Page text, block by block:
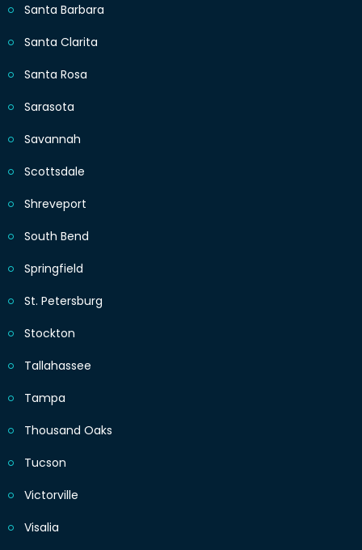
Santa Barbara
Santa Clarita
Santa Rosa
Sarasota
Savannah
Scottsdale
Shreveport
South Bend
Springfield
St. Petersburg
Stockton
Tallahassee
Tampa
Thousand Oaks
Tucson
Victorville
Visalia